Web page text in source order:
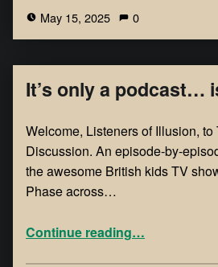
May 15, 2025 0
It’s only a podcast…
Welcome, Listeners of Illusion, to
Discussion. An episode-by-
the awesome British kids TV
Phase across…
Continue reading…